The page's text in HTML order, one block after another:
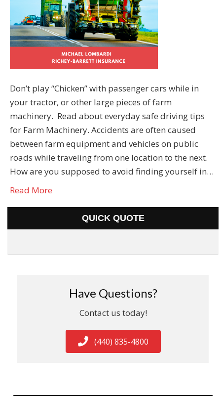
Don’t play “Chicken” with passenger cars while in
your tractor, or other large pieces of farm
machinery. Read about everyday safe driving tips
for Farm Machinery. Accidents are often caused
between farm equipment and vehicles on public
roads while traveling from one location to the next.
How are you supposed to avoid finding yourself in…
Read More
QUICK QUOTE
Have Questions?
Contact us today!
(440) 835-4800